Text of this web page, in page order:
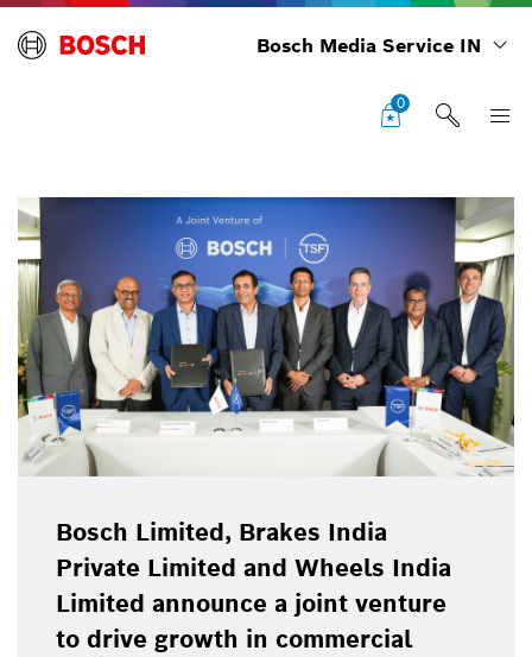
Bosch Media Service IN
0
Bosch Limited, Brakes India
Private Limited and Wheels India
Limited announce a joint venture
to drive growth in commercial